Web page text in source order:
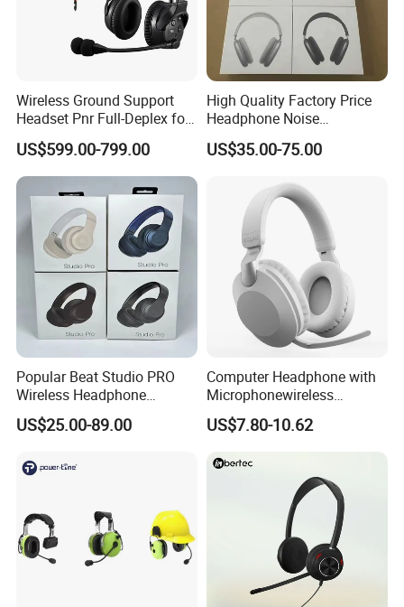
Wireless Ground Support
Headset Pnr Full-Deplex for
Push Back, Deicing, Towing,
Maintenance
US$599.00-799.00
High Quality Factory Price
Headphone Noise
Cancellation Anc 1: 1 Max
PRO3 PRO2 G4 G3
US$35.00-75.00
Popular Beat Studio PRO
Wireless Headphone
Bluetooth Earphone
US$25.00-89.00
Computer Headphone with
Microphonewireless
Bluetooth Gaming Earphone
Card Insertion HiFi Sound
US$7.80-10.62